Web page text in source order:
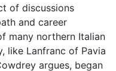
of discussions
and career
many northern Italian
like Lanfranc of Pavia
argues, began